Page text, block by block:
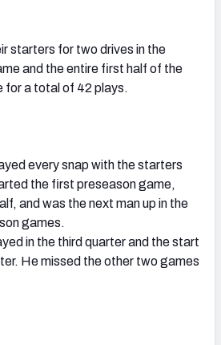
starters for two drives in the
and the entire first half of the
for a total of 42 plays.
every snap with the starters
the first preseason game,
and was the next man up in the
games.
in the third quarter and the start
He missed the other two games